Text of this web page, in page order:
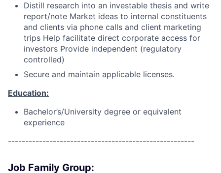
Distill research into an investable thesis and write
report/note Market ideas to internal constituents
and clients via phone calls and client marketing
trips Help facilitate direct corporate access for
investors Provide independent (regulatory
controlled)
Secure and maintain applicable licenses.
Education:
Bachelor’s/University degree or equivalent
experience
------------------------------------------------------
Job Family Group: